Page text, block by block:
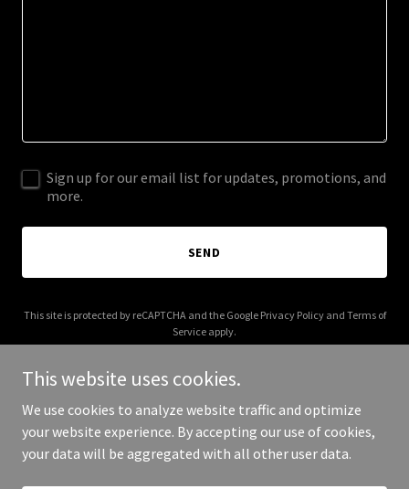
Sign up for our email list for updates, promotions, and
more.
SEND
This site is protected by reCAPTCHA and the Google Privacy Policyand Terms of
Service apply.
Copyright © 2025 Your Business - All Rights Reserved.
This website uses cookies.
We use cookies to analyze website traffic and optimize
your website experience. By accepting our use of cookies,
your data will be aggregated with all other user data.